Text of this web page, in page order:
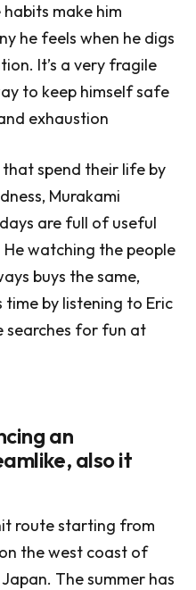
make him
he feels when he digs
It’s a very fragile
to keep himself safe
exhaustion
spend their life by
Murakami
are full of useful
watching the people
buys the same,
time by listening to Eric
searches for fun at
an
also it
route starting from
the west coast of
The summer has